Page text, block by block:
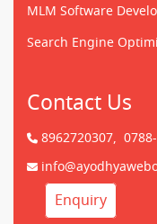
MLM Software
Search Engine
Contact Us
8962720307,
Enquiry